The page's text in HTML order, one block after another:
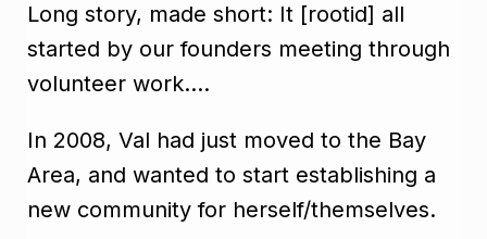
Long story, made short: It [rootid] all
started by our founders meeting through
volunteer work….
In 2008, Val had just moved to the Bay
Area, and wanted to start establishing a
new community for herself/themselves.